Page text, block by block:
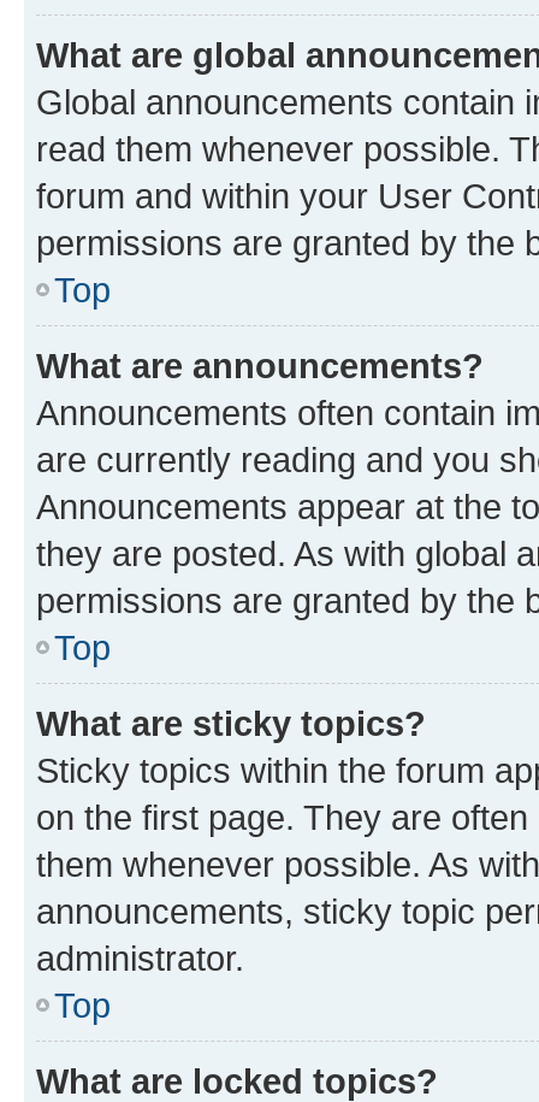
What are global
Global announcements contain
read them whenever possible.
forum and within your User
permissions are granted by the
Top
What are announcements?
Announcements often contain
are currently reading and you
Announcements appear at the
they are posted. As with global
permissions are granted by the
Top
What are sticky topics?
Sticky topics within the forum
on the first page. They are
them whenever possible. As
announcements, sticky topic
administrator.
Top
What are locked topics?